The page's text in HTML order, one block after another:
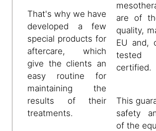
That's why we have
developed a few
special products for
aftercare, which
give the clients an
easy routine for
maintaining the
results of their
treatments.
are of
quality,
EU and,
certified.
This
safety
of the